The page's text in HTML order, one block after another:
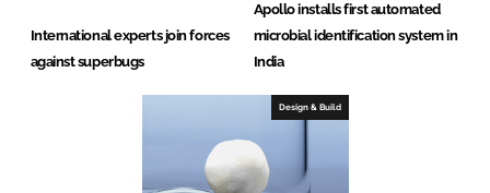
International experts join forces
against superbugs
Apollo installs first automated
microbial identification system in
India
Design & Build